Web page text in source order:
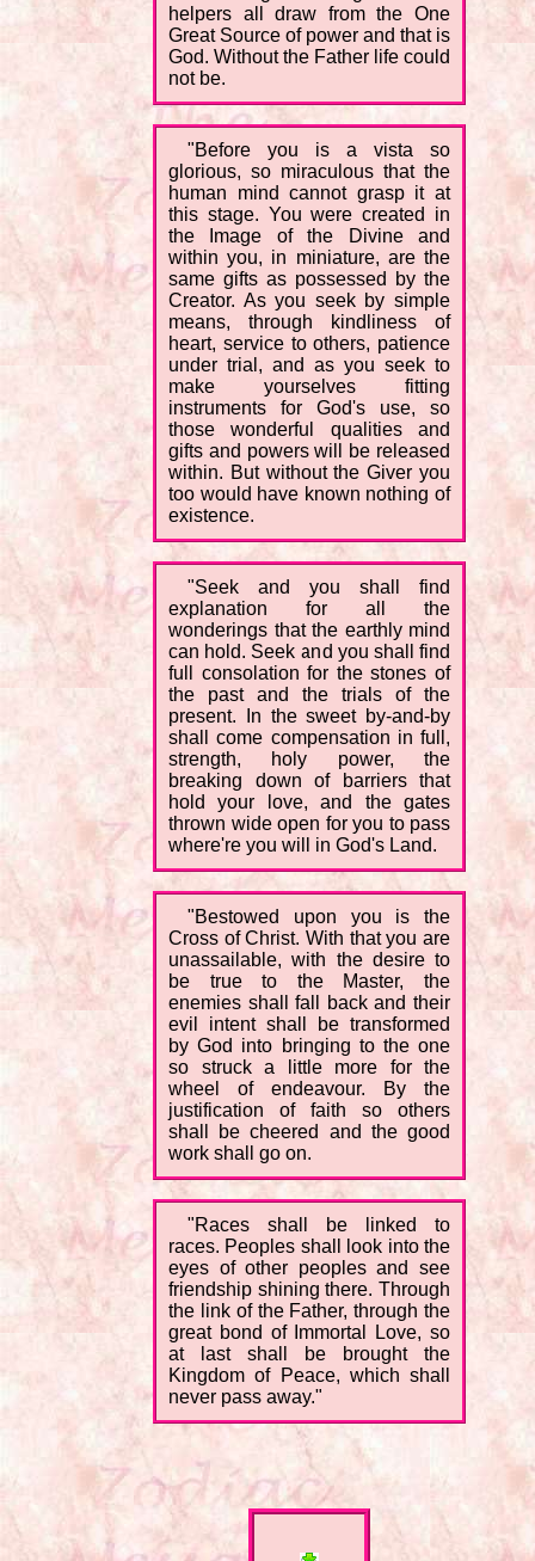
helpers all draw from the One
Great Source of power and that is
God. Without the Father life could
not be.
"Before you is a vista so
glorious, so miraculous that the
human mind cannot grasp it at
this stage. You were created in
the Image of the Divine and
within you, in miniature, are the
same gifts as possessed by the
Creator. As you seek by simple
means, through kindliness of
heart, service to others, patience
under trial, and as you seek to
make yourselves fitting
instruments for God's use, so
those wonderful qualities and
gifts and powers will be released
within. But without the Giver you
too would have known nothing of
existence.
"Seek and you shall find
explanation for all the
wonderings that the earthly mind
can hold. Seek and you shall find
full consolation for the stones of
the past and the trials of the
present. In the sweet by-and-by
shall come compensation in full,
strength, holy power, the
breaking down of barriers that
hold your love, and the gates
thrown wide open for you to pass
where're you will in God's Land.
"Bestowed upon you is the
Cross of Christ. With that you are
unassailable, with the desire to
be true to the Master, the
enemies shall fall back and their
evil intent shall be transformed
by God into bringing to the one
so struck a little more for the
wheel of endeavour. By the
justification of faith so others
shall be cheered and the good
work shall go on.
"Races shall be linked to
races. Peoples shall look into the
eyes of other peoples and see
friendship shining there. Through
the link of the Father, through the
great bond of Immortal Love, so
at last shall be brought the
Kingdom of Peace, which shall
never pass away."